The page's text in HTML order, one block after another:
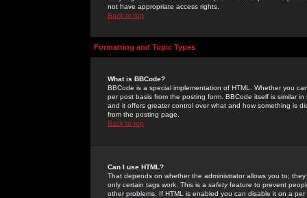
not have appropriate access rights.
Back to top
Formatting and Topic Types
What is BBCode?
BBCode is a special implementation of HTML. Whether you
per post basis from the posting form. BBCode itself is similar
and it offers greater control over what and how something is
from the posting page.
Back to top
Can I use HTML?
That depends on whether the administrator allows you to;
only certain tags work. This is a safetyfeature to prevent
other problems. If HTML is enabled you can disable it on a